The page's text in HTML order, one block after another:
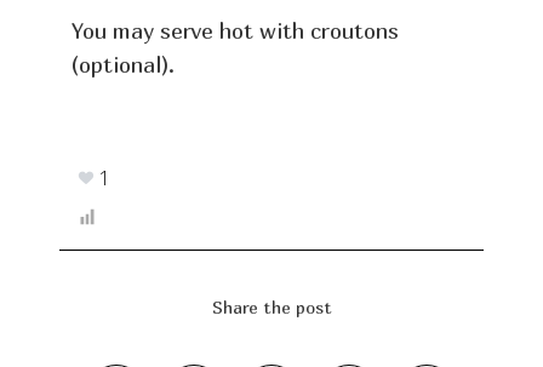
You may serve hot with croutons
(optional).
1
Share the post